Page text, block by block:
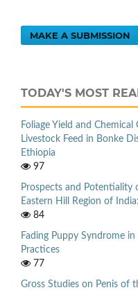
MAKE A SUBMISSION
TODAY'S MOST
Foliage Yield and
Livestock Feed in Bonke
Ethiopia
97
Prospects and Potentiality
Eastern Hill Region of
84
Fading Puppy Syndrome
Practices
77
Gross Studies on Penis of